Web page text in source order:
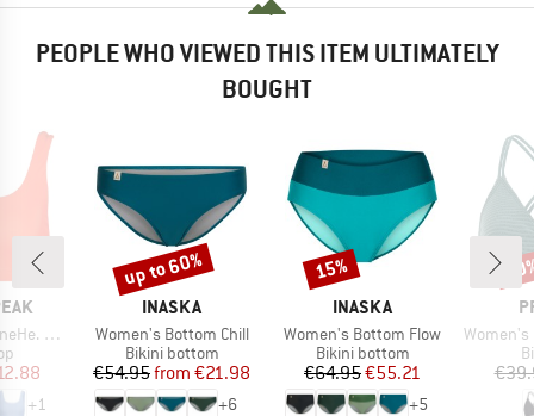
PEOPLE WHO VIEWED THIS ITEM ULTIMATELY
BOUGHT
Top
Price
+1
BRAND
INASKA
Item(s)
Women's Bottom Chill
Product group
Bikini bottom
Price
€54.95 Reduced Price
from €21.98
+6
Discount
up to 60%
BRAND
INASKA
Item(s)
Women's Bottom Flow
Product group
Bikini bottom
Price
€64.95Reduced Price
€55.21
+5
Discount
15%
Item(s)
Women's